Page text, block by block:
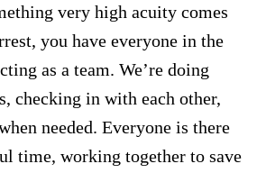
very high acuity comes
you have everyone in the
as a team. We’re doing
checking in with each other,
needed. Everyone is there
time, working together to save